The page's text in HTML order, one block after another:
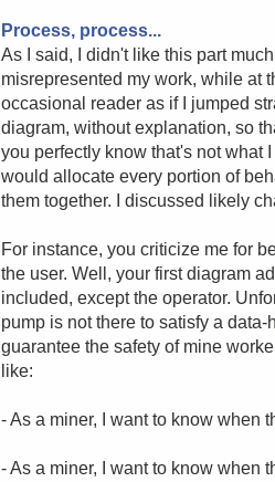
Process, process...
As I said, I didn't like this part
misrepresented my work, while at
occasional reader as if I jumped
diagram, without explanation, so
you perfectly know that's not what
would allocate every portion of
them together. I discussed likely
For instance, you criticize me for
the user. Well, your first diagram
included, except the operator.
pump is not there to satisfy a
guarantee the safety of mine
like:
- As a miner, I want to know when
- As a miner, I want to know when